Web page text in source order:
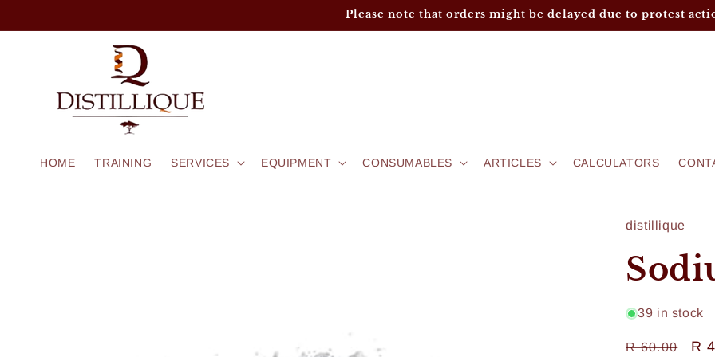
Please note that orders might be delayed due to protest
HOME TRAINING SERVICES EQUIPMENT CONSUMABLES ARTICLES CALCULATORS
distillique
39 in stock
Regular
R 60.00 R